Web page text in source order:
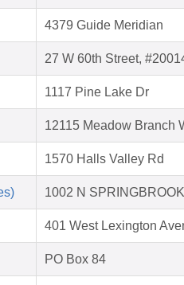
4379 Guide Meridian
27 W 60th Street,
1117 Pine Lake Dr
12115 Meadow Branch
1570 Halls Valley Rd
1002 N
401 West Lexington
PO Box 84